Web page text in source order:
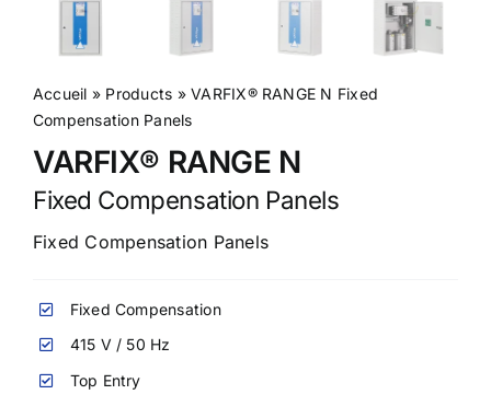
Accueil » Products »VARFIX® RANGE N Fixed
Compensation Panels
VARFIX® RANGE N
Fixed Compensation Panels
Fixed Compensation Panels
Fixed Compensation
415 V / 50 Hz
Top Entry